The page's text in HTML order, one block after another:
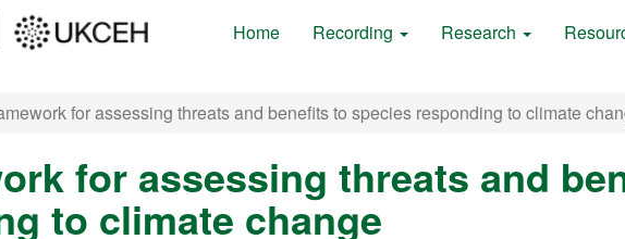
Home Recording Research
for assessing threats and benefits to species responding to climate
for assessing threats and
to climate change